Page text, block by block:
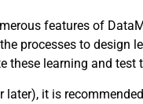
features of
processes to design
these learning and test
later), it is